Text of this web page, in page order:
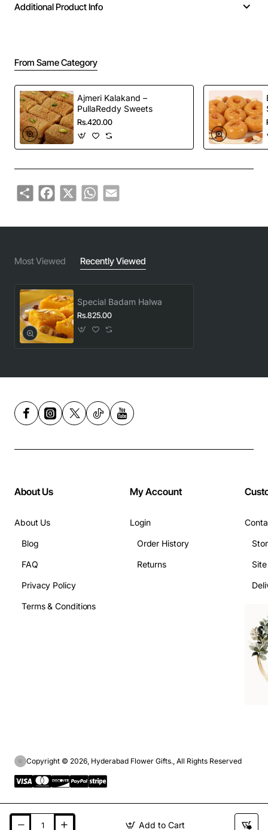
Add to Cart
Additional Product Info
From Same Category
Ajmeri Kalakand –
PullaReddy Sweets
Rs.420.00
ShareFacebook
X WhatsApp
Email
Most Viewed Recently Viewed
Special Badam Halwa
Rs.825.00
About Us
About Us
Blog
FAQ
Privacy Policy
Terms & Conditions
My Account
Login
Order History
Returns
Copyright © 2026, Hyderabad Flower Gifts., All Rights Reserved